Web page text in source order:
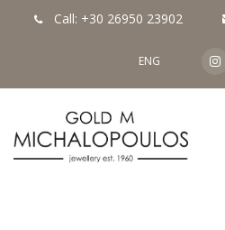
Call: +30 26950 23902
ENG